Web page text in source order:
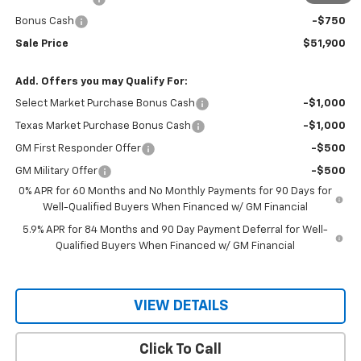
Bonus Cash -$750
Sale Price $51,900
Add. Offers you may Qualify For:
Select Market Purchase Bonus Cash -$1,000
Texas Market Purchase Bonus Cash -$1,000
GM First Responder Offer -$500
GM Military Offer
-$500
0% APR for 60 Months and No Monthly Payments for 90 Days for
Well-Qualified Buyers When Financed w/ GM Financial
5.9% APR for 84 Months and 90 Day Payment Deferral for Well-
Qualified Buyers When Financed w/ GM Financial
VIEW DETAILS
Click To Call